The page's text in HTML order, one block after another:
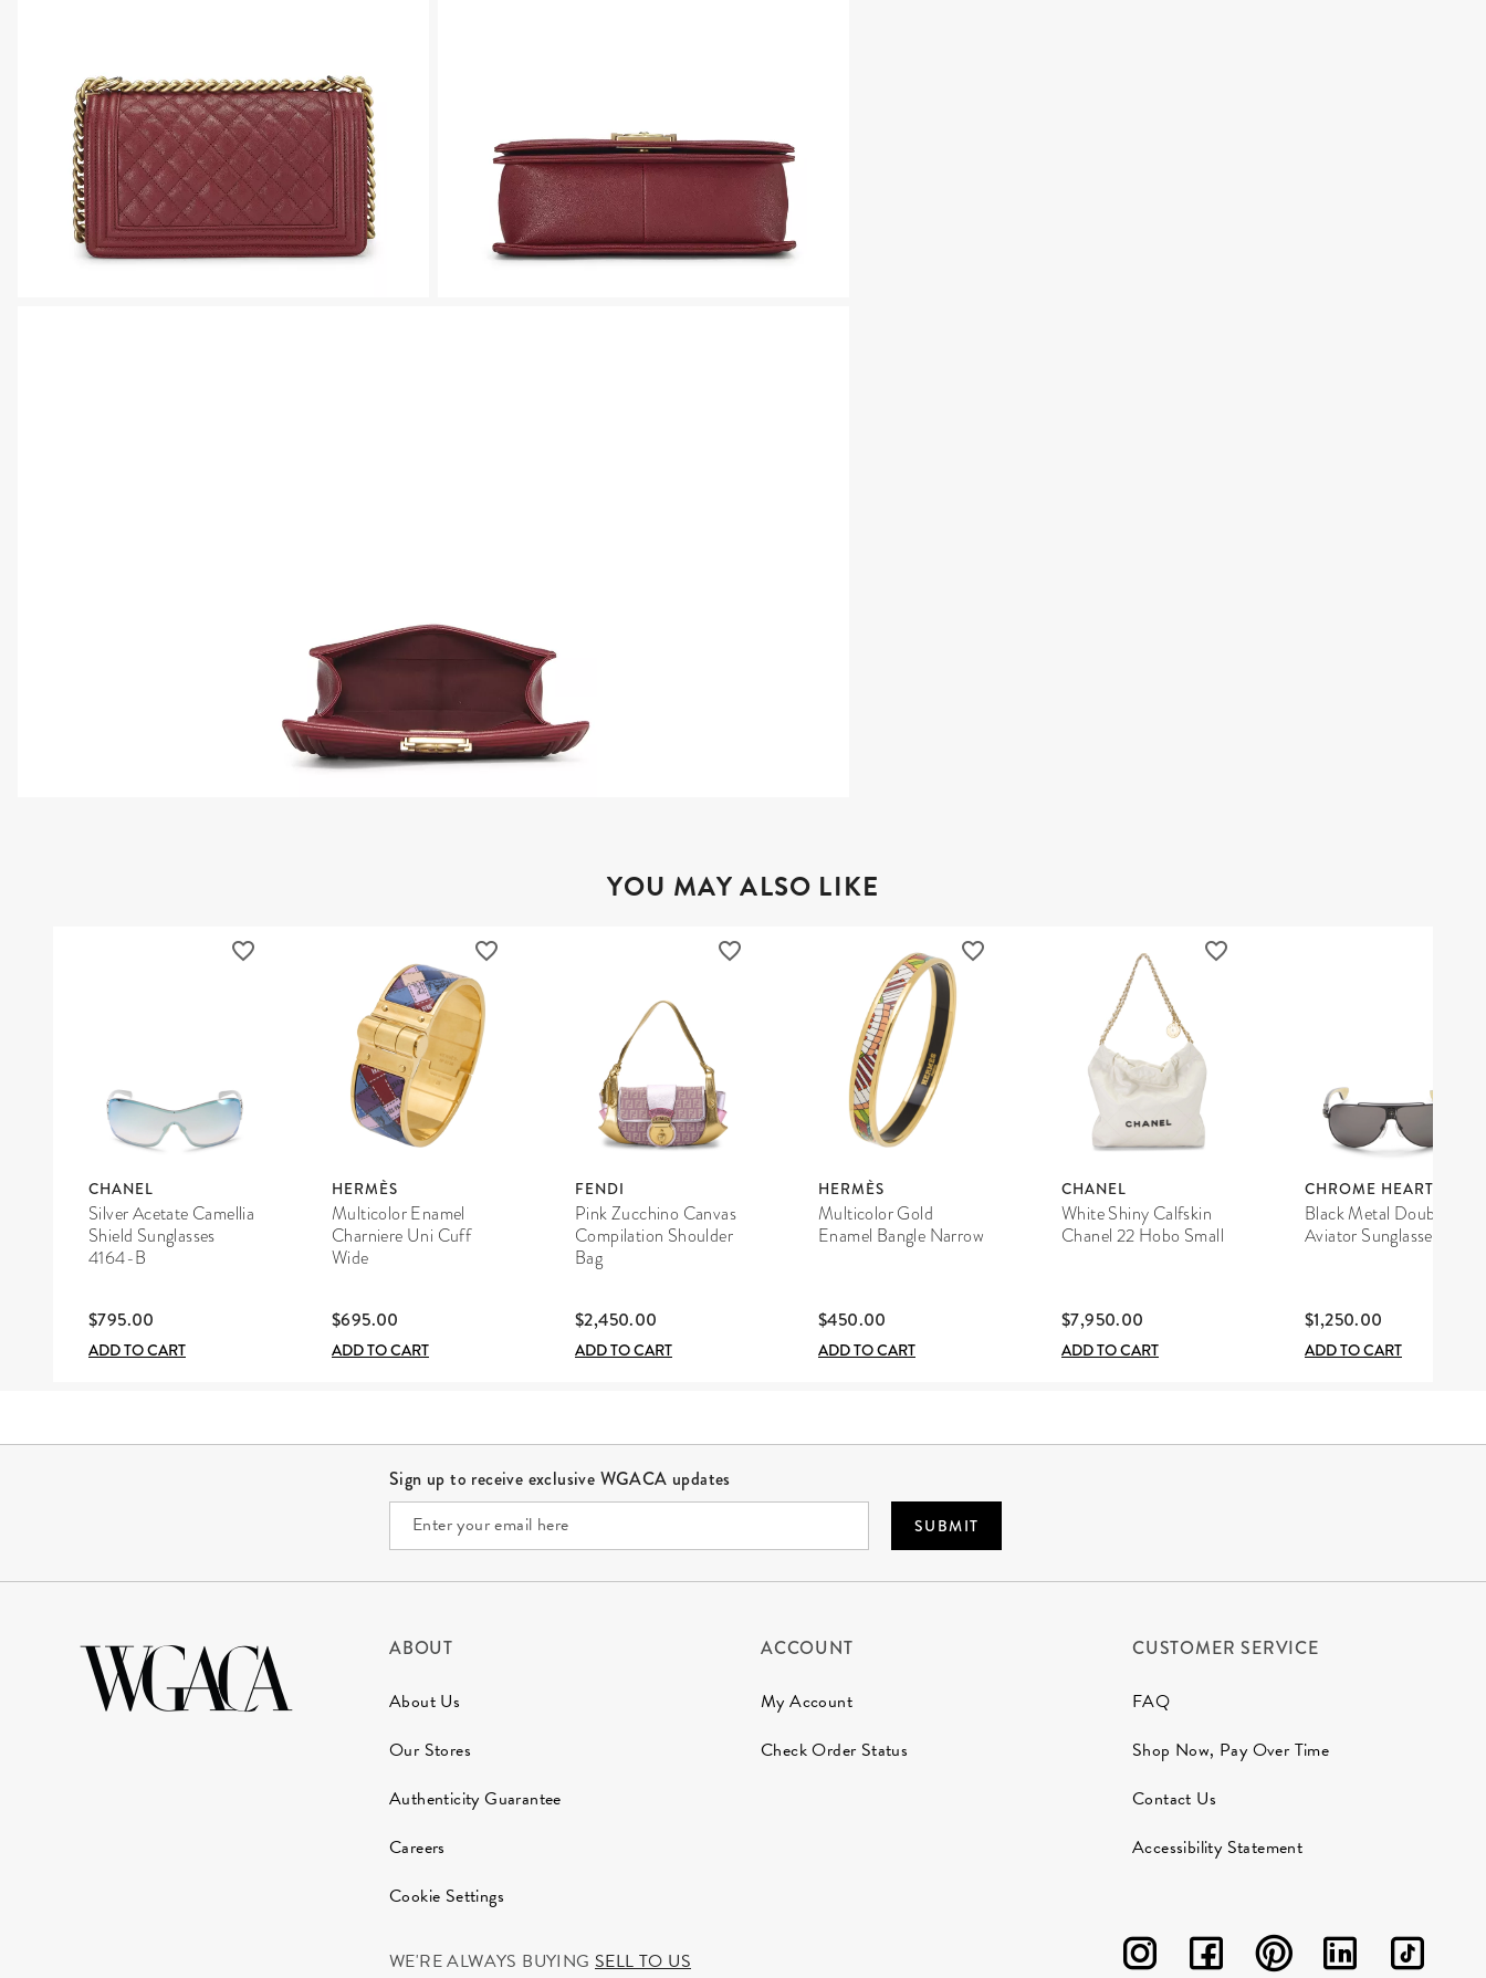
YOU MAY ALSO LIKE
CHANEL
Silver Acetate Camellia
Shield Sunglasses
4164-B
$795.00
ADD TO CART
HERMÈS
Multicolor Enamel
Charniere Uni Cuff
Wide
$695.00
ADD TO CART
FENDI
Pink Zucchino Canvas
Compilation Shoulder
Bag
$2,450.00
ADD TO CART
HERMÈS
Multicolor Gold
Enamel Bangle Narrow
$450.00
ADD TO CART
CHANEL
White Shiny Calfskin
Chanel 22 Hobo Small
$7,950.00
ADD TO CART
CHROME HEARTS
Black Metal Double D
Aviator Sunglasses
$1,250.00
ADD TO CART
Sign up to receive exclusive WGACA updates
SUBMIT
ABOUT
About Us
Our Stores
Authenticity Guarantee
Careers
Cookie Settings
ACCOUNT
My Account
Check Order Status
CUSTOMER SERVICE
FAQ
Shop Now, Pay Over Time
Contact Us
Accessibility Statement
WE'RE ALWAYS BUYING SELL TO US